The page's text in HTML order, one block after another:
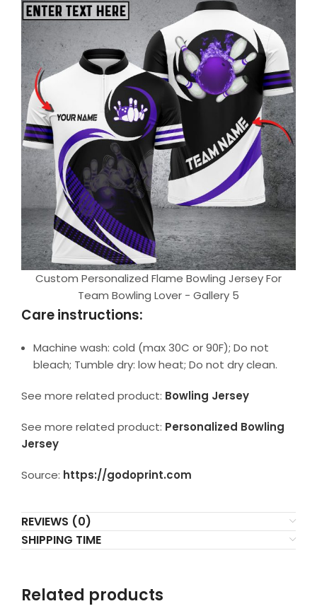
Custom Personalized Flame Bowling Jersey For
Team Bowling Lover - Gallery 5
Care instructions:
Machine wash: cold (max 30C or 90F); Do not
bleach; Tumble dry: low heat; Do not dry clean.
See more related product: Bowling Jersey
See more related product: Personalized Bowling
Jersey
Source: https://godoprint.com
REVIEWS (0)
SHIPPING TIME
Related products